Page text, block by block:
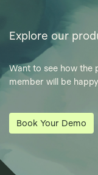
Explore our
Want to see how the
member will be
Book Your Demo